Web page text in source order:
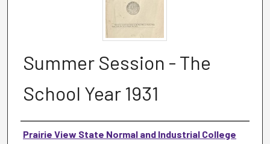
Summer Session - The
School Year 1931
Authors
Prairie View State Normal and Industrial College